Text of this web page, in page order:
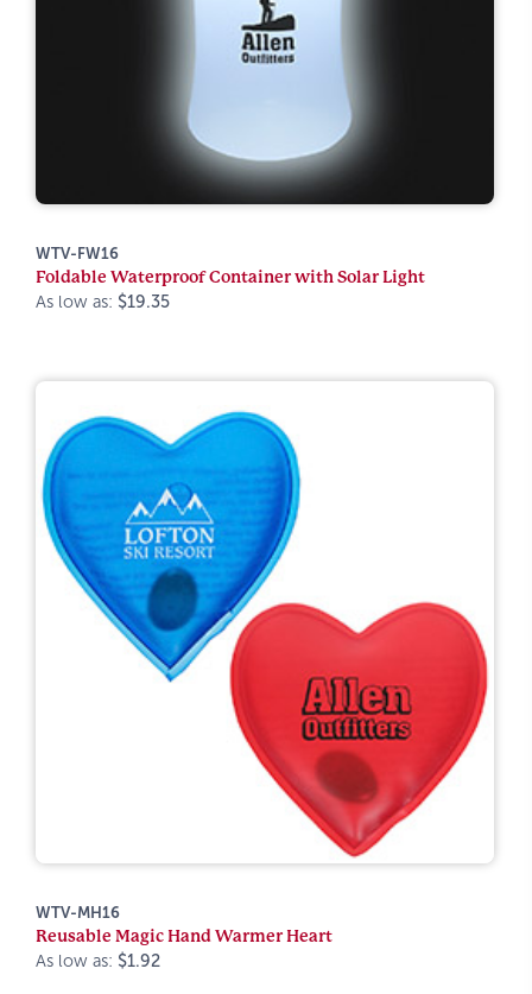
WTV-FW16
Foldable Waterproof Container with Solar Light
As low as: $19.35
WTV-MH16
Reusable Magic Hand Warmer Heart
As low as: $1.92